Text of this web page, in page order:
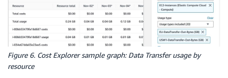
Figure 6. Cost Explorer sample graph: Data Transfer usage by
resource